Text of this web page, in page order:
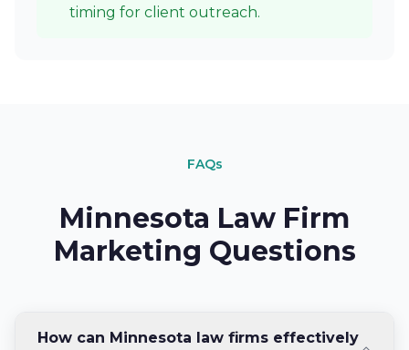
timing for client outreach.
FAQs
Minnesota Law Firm
Marketing Questions
How can Minnesota law firms effectively